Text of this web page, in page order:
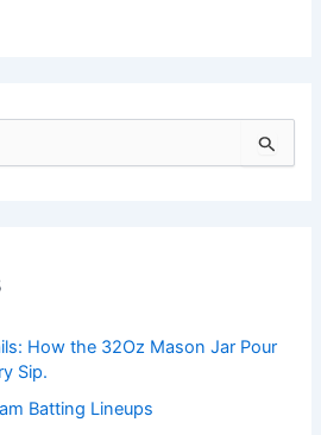
How the 32Oz Mason Jar Pour
Sip.
Batting Lineups